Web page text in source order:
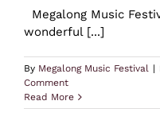
Megalong Music
wonderful [...]
By Megalong Music Festival |
Comment
Read More